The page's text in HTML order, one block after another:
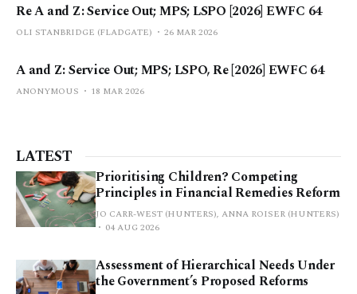
Re A and Z: Service Out; MPS; LSPO [2026] EWFC 64
OLI STANBRIDGE (FLADGATE) 26 MAR 2026
A and Z: Service Out; MPS; LSPO, Re [2026] EWFC 64
ANONYMOUS 18 MAR 2026
LATEST
Prioritising Children? Competing
Principles in Financial Remedies Reform
JO CARR-WEST (HUNTERS), ANNA ROISER (HUNTERS)
04 AUG 2026
Assessment of Hierarchical Needs Under
the Government’s Proposed Reforms